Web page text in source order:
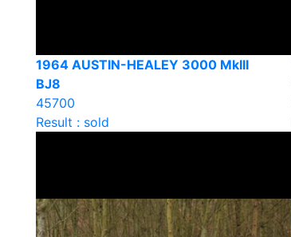
1964 AUSTIN-HEALEY 3000 MkIII
BJ8
45700
Result : sold